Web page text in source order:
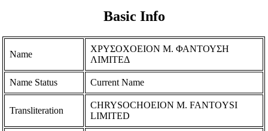
Basic Info
Name
ΧΡΥΣΟΧΟΕΙΟΝ Μ. ΦΑΝΤΟΥΣΗ
ΛΙΜΙΤΕΔ
Name Status Current Name
Transliteration
CHRYSOCHOEION M. FANTOYSI
LIMITED